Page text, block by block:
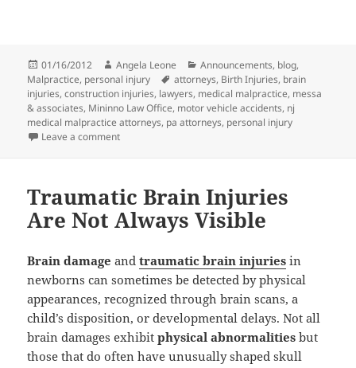
Posted
on
01/16/2012 Author
Angela Leone Categories
Announcements, blog,
Malpractice, personal injury Tags
attorneys, Birth Injuries, brain
injuries,construction injuries, lawyers, medical malpractice, messa
& associates, Mininno Law Office, motor vehicle accidents, nj
medical malpractice attorneys, pa attorneys, personal injury
Leave a comment
Traumatic Brain Injuries
Are Not Always Visible
Brain damage andtraumatic brain injuries in
newborns can sometimes be detected by physical
appearances, recognized through brain scans, a
child’s disposition, or developmental delays. Not all
brain damages exhibitphysical abnormalities but
those that do often have unusually shaped skull